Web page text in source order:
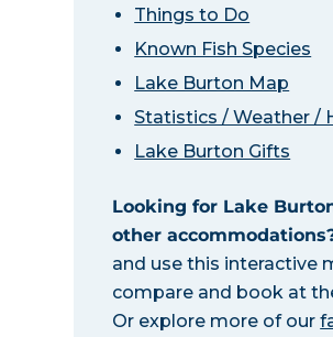
Things to Do
Known Fish Species
Lake Burton Map
Statistics / Weather /
Lake Burton Gifts
Looking for Lake
other
and use this interactive
compare and book at
Or explore more of our